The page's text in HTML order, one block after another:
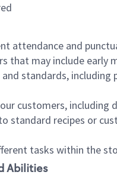
attendance and
that may include early
standards,
customers,
standard recipes or
tasks within the
Abilities